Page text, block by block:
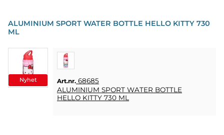
Nyhet
ALUMINIUM SPORT WATER BOTTLE HELLO KITTY 730
ML
Art.nr. 68685
ALUMINIUM SPORT WATER BOTTLE
HELLO KITTY 730 ML